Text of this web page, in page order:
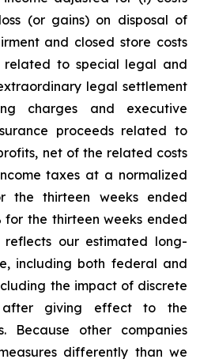
(or gains) on disposal of
and closed store costs
related to special legal and
legal settlement
charges and executive
proceeds related to
net of the related costs
taxes at a normalized
the thirteen weeks ended
for the thirteen weeks ended
reflects our estimated long-
including both federal and
the impact of discrete
giving effect to the
Because other companies
differently than we